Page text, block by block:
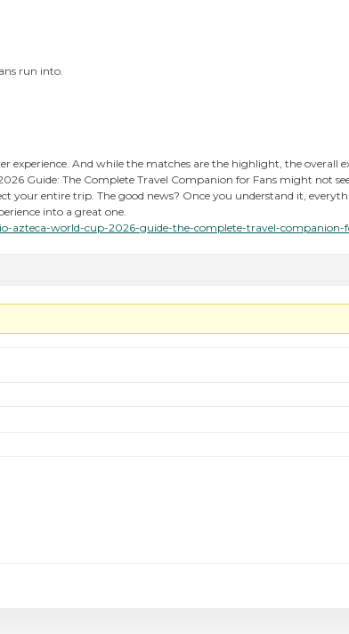
run into.
experience. And while the matches are the highlight, the overall
Guide: The Complete Travel Companion for Fans might not
your entire trip. The good news? Once you understand it,
into a great one.
azteca-world-cup-2026-guide-the-complete-travel-companion-